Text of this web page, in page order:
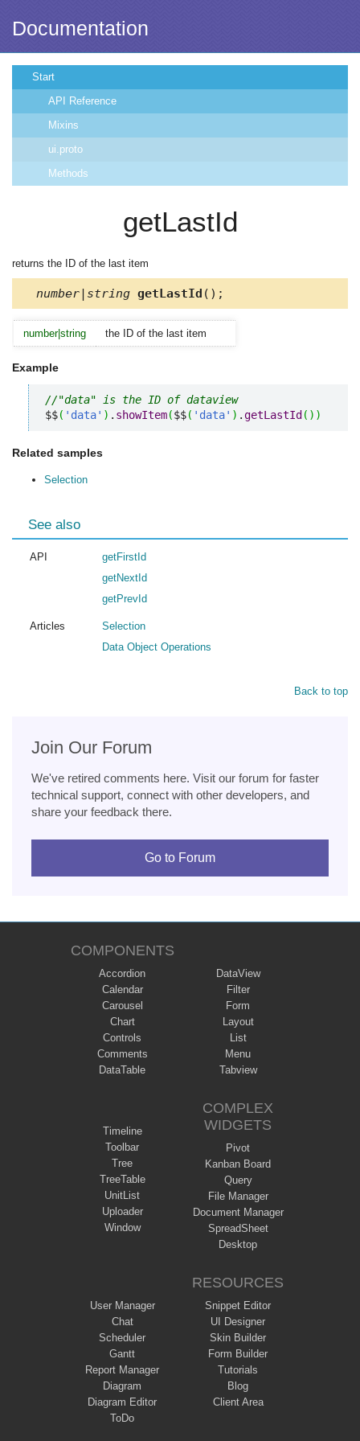
Documentation
Start
API Reference
Mixins
ui.proto
Methods
getLastId
returns the ID of the last item
number|string getLastId ();
number|string the ID of the last item
Example
//"data" is the ID of dataview
$$( 'data' ) . showItem($$( 'data' ) .getLastId ( ) )
Related samples
Selection
See also
API
getFirstId
getNextId
getPrevId
Articles
Selection
Data Object Operations
Back to top
Join Our Forum
We've retired comments here. Visit our forum for faster
technical support, connect with other developers, and
share your feedback there.
Go to Forum
COMPONENTS
Accordion
Calendar
Carousel
Chart
Controls
Comments
DataTable
DataView
Filter
Form
Layout
List
Menu
Tabview
Timeline
Toolbar
Tree
TreeTable
UnitList
Uploader
Window
COMPLEX
WIDGETS
Pivot
Kanban Board
Query
File Manager
Document Manager
SpreadSheet
Desktop
User Manager
Chat
Scheduler
Gantt
Report Manager
Diagram
Diagram Editor
ToDo
RESOURCES
Snippet Editor
UI Designer
Skin Builder
Form Builder
Tutorials
Blog
Client Area